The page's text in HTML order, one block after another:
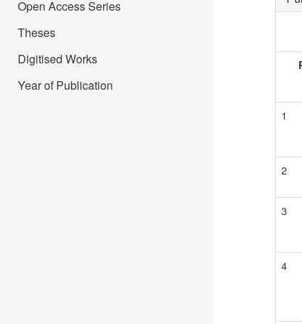
Open Access Series
Theses
Digitised Works
Year of Publication
1
2
3
4